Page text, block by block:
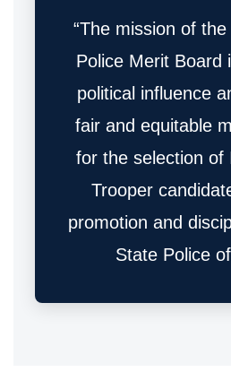
“The mission of
Police Merit Board
political influence
fair and equitable
for the selection of
Trooper
promotion and
State Police